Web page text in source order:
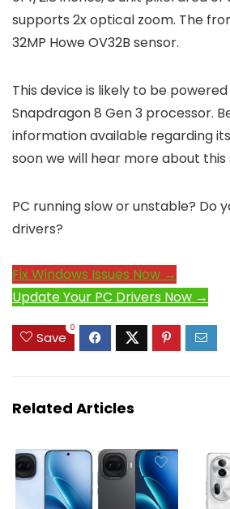
supports 2x optical zoom. The
32MP Howe OV32B sensor.
This device is likely to be
Snapdragon 8 Gen 3 processor.
information available regarding
soon we will hear more about
PC running slow or unstable? Do
drivers?
Fix Windows Issues Now →
Update Your PC Drivers Now →
Save
0
Related Articles